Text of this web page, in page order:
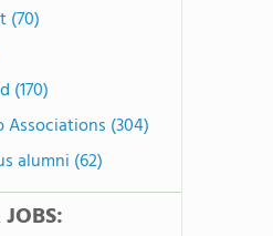
(70)
(170)
Associations (304)
alumni (62)